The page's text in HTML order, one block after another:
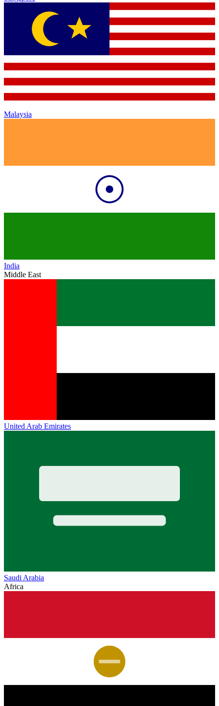
Malaysia
India
Middle East
United Arab Emirates
Saudi Arabia
Africa